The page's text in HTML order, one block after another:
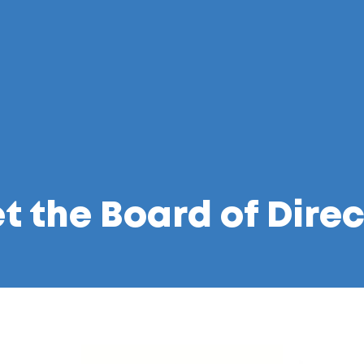
the Board of